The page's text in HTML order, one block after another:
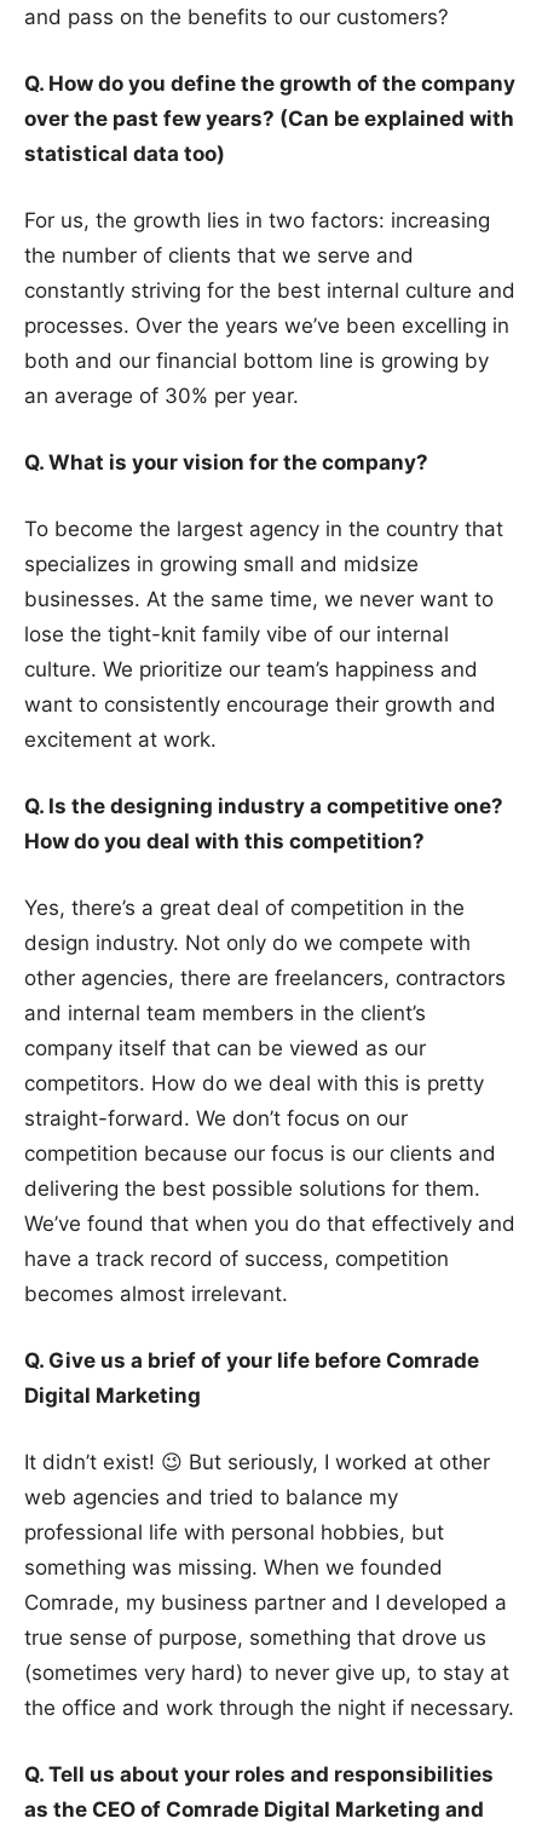
and pass on the benefits to our customers?
Q. How do you define the growth of the company
over the past few years? (Can be explained with
statistical data too)
For us, the growth lies in two factors: increasing
the number of clients that we serve and
constantly striving for the best internal culture and
processes. Over the years we’ve been excelling in
both and our financial bottom line is growing by
an average of 30% per year.
Q. What is your vision for the company?
To become the largest agency in the country that
specializes in growing small and midsize
businesses. At the same time, we never want to
lose the tight-knit family vibe of our internal
culture. We prioritize our team’s happiness and
want to consistently encourage their growth and
excitement at work.
Q. Is the designing industry a competitive one?
How do you deal with this competition?
Yes, there’s a great deal of competition in the
design industry. Not only do we compete with
other agencies, there are freelancers, contractors
and internal team members in the client’s
company itself that can be viewed as our
competitors. How do we deal with this is pretty
straight-forward. We don’t focus on our
competition because our focus is our clients and
delivering the best possible solutions for them.
We’ve found that when you do that effectively and
have a track record of success, competition
becomes almost irrelevant.
Q. Give us a brief of your life before Comrade
Digital Marketing
It didn’t exist! 😉 But seriously, I worked at other
web agencies and tried to balance my
professional life with personal hobbies, but
something was missing. When we founded
Comrade, my business partner and I developed a
true sense of purpose, something that drove us
(sometimes very hard) to never give up, to stay at
the office and work through the night if necessary.
Q. Tell us about your roles and responsibilities
as the CEO of Comrade Digital Marketing and